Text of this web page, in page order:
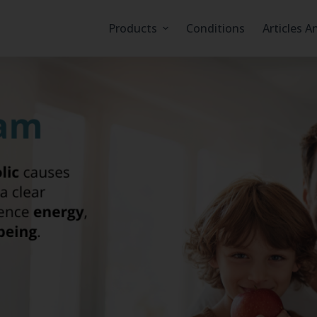
Products Conditions Articles